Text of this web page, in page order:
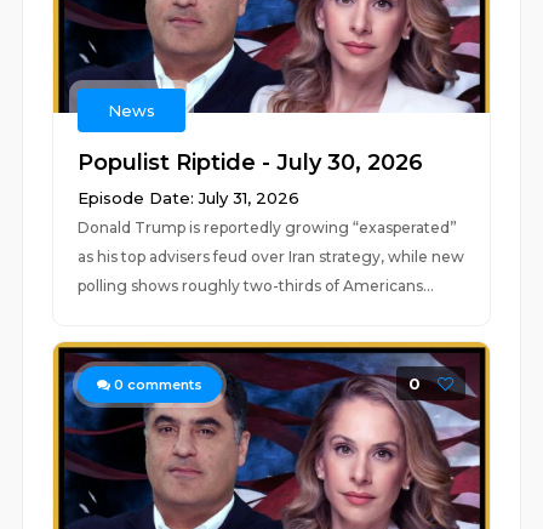
News
Populist Riptide - July 30, 2026
Episode Date: July 31, 2026
Donald Trump is reportedly growing “exasperated”
as his top advisers feud over Iran strategy, while new
polling shows roughly two-thirds of Americans...
0 comments 0